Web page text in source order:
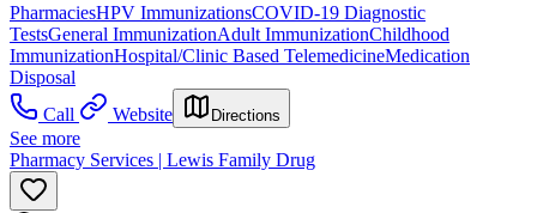
PharmaciesHPV ImmunizationsCOVID-19 Diagnostic
TestsGeneral ImmunizationAdult ImmunizationChildhood
ImmunizationHospital/Clinic Based TelemedicineMedication
Disposal
Call
Website Directions
See more
Pharmacy Services | Lewis Family Drug